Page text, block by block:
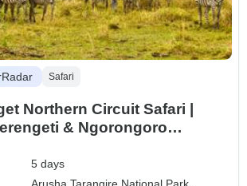
Safari
Northern Circuit Safari |
& Ngorongoro
5 days